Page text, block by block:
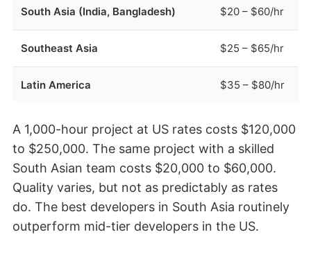
South Asia (India, Bangladesh) $20 – $60/hr
Southeast Asia $25 – $65/hr
Latin America $35 – $80/hr
A 1,000-hour project at US rates costs $120,000
to $250,000. The same project with a skilled
South Asian team costs $20,000 to $60,000.
Quality varies, but not as predictably as rates
do. The best developers in South Asia routinely
outperform mid-tier developers in the US.